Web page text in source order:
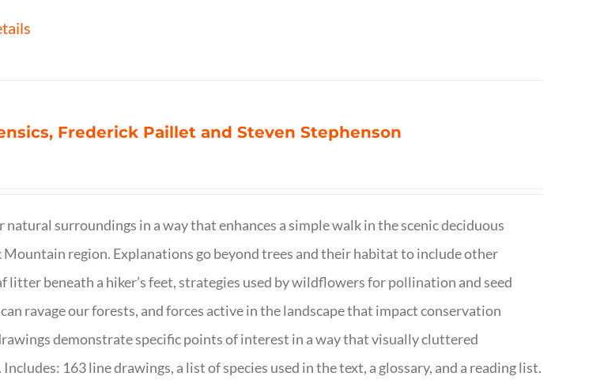
Frederick Paillet and Steven Stephenson
surroundings in a way that enhances a simple walk in the scenic deciduous
region. Explanations go beyond trees and their habitat to include other
litter beneath a hiker’s feet, strategies used by wildflowers for pollination and seed
ravage our forests, and forces active in the landscape that impact conservation
demonstrate specific points of interest in a way that visually cluttered
163 line drawings, a list of species used in the text, a glossary, and a reading list.